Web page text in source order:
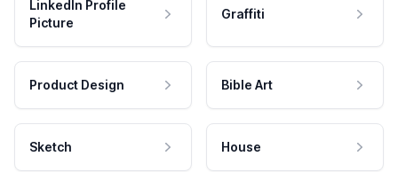
LinkedIn Profile
Picture
Graffiti
Product Design Bible Art
Sketch House